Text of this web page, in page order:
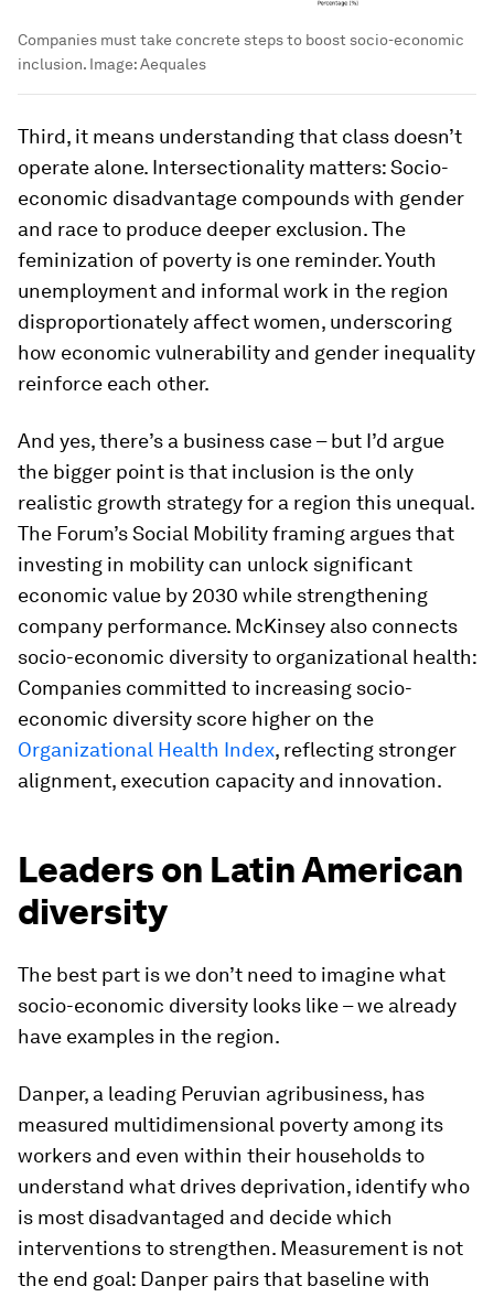
Companies must take concrete steps to boost socio-economic
inclusion. Image:Aequales
Third, it means understanding that class doesn’t
operate alone. Intersectionality matters: Socio-
economic disadvantage compounds with gender
and race to produce deeper exclusion. The
feminization of poverty is one reminder. Youth
unemployment and informal work in the region
disproportionately affect women, underscoring
how economic vulnerability and gender inequality
reinforce each other.
And yes, there’s a business case – but I’d argue
the bigger point is that inclusion is the only
realistic growth strategy for a region this unequal.
The Forum’s Social Mobility framing argues that
investing in mobility can unlock significant
economic value by 2030 while strengthening
company performance. McKinsey also connects
socio-economic diversity to organizational health:
Companies committed to increasing socio-
economic diversity score higher on the
Organizational Health Index, reflecting stronger
alignment, execution capacity and innovation.
Leaders on Latin American
diversity
The best part is we don’t need to imagine what
socio-economic diversity looks like – we already
have examples in the region.
Danper, a leading Peruvian agribusiness, has
measured multidimensional poverty among its
workers and even within their households to
understand what drives deprivation, identify who
is most disadvantaged and decide which
interventions to strengthen. Measurement is not
the end goal: Danper pairs that baseline with